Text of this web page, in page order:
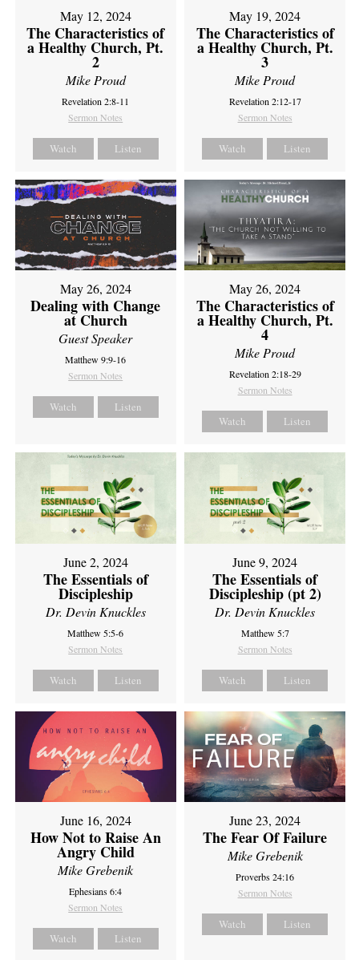
May 12, 2024
The Characteristics of
a Healthy Church, Pt.
2
Mike Proud
Revelation 2:8-11
Sermon Notes
Watch Listen
May 19, 2024
The Characteristics of
a Healthy Church, Pt.
3
Mike Proud
Revelation 2:12-17
Sermon Notes
Watch Listen
May 26, 2024
Dealing with Change
at Church
Guest Speaker
Matthew 9:9-16
Sermon Notes
Watch Listen
May 26, 2024
The Characteristics of
a Healthy Church, Pt.
4
Mike Proud
Revelation 2:18-29
Sermon Notes
Watch Listen
June 2, 2024
The Essentials of
Discipleship
Dr. Devin Knuckles
Matthew 5:5-6
Sermon Notes
Watch Listen
June 9, 2024
The Essentials of
Discipleship (pt 2)
Dr. Devin Knuckles
Matthew 5:7
Sermon Notes
Watch Listen
June 16, 2024
How Not to Raise An
Angry Child
Mike Grebenik
Ephesians 6:4
Sermon Notes
Watch Listen
June 23, 2024
The Fear Of Failure
Mike Grebenik
Proverbs 24:16
Sermon Notes
Watch Listen